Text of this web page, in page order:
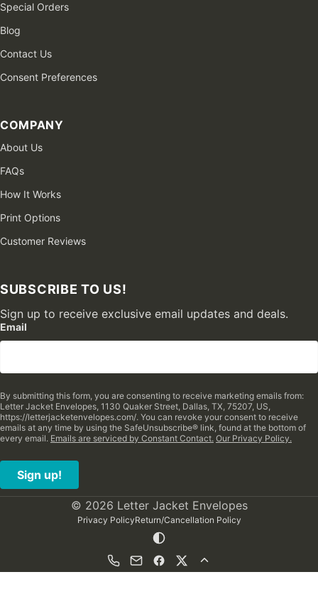
Special Orders
Blog
Contact Us
Consent Preferences
COMPANY
About Us
FAQs
How It Works
Print Options
Customer Reviews
SUBSCRIBE TO US!
Sign up to receive exclusive email updates and deals.
Email
By submitting this form, you are consenting to receive marketing emails from:
Letter Jacket Envelopes, 1130 Quaker Street, Dallas, TX, 75207, US,
https://letterjacketenvelopes.com/. You can revoke your consent to receive
emails at any time by using the SafeUnsubscribe® link, found at the bottom of
every email. Emails are serviced by Constant Contact. Our Privacy Policy.
Sign up!
© 2026 Letter Jacket Envelopes
Privacy PolicyReturn/Cancellation Policy